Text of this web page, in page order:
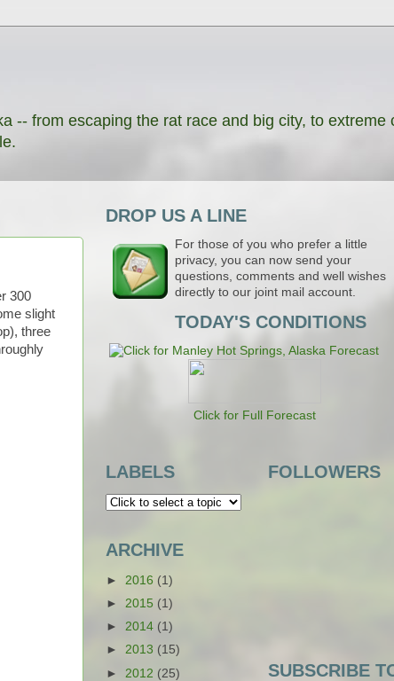
-- from escaping the rat race and big city, to extreme
300
slight
three
DROP US A LINE
For those of you who prefer a little
privacy, you can now send your
questions, comments and well wishes
directly to our joint mail account.
TODAY'S CONDITIONS
Click for Full Forecast
LABELS
ARCHIVE
► 2016 (1)
► 2015 (1)
► 2014 (1)
► 2013 (15)
► 2012 (25)
FOLLOWERS
SUBSCRIBE